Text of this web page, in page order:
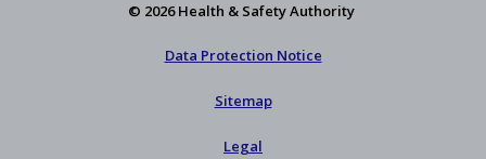
© 2026 Health & Safety Authority
Data Protection Notice
Sitemap
Legal